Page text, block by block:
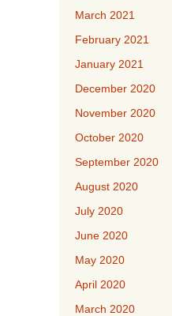
March 2021
February 2021
January 2021
December 2020
November 2020
October 2020
September 2020
August 2020
July 2020
June 2020
May 2020
April 2020
March 2020